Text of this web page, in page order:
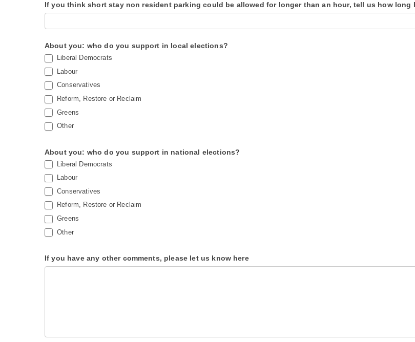
If you think short stay non resident parking could be allowed for longer than an hour, tell us how long
About you: who do you support in local elections?
Liberal Democrats
Labour
Conservatives
Reform, Restore or Reclaim
Greens
Other
About you: who do you support in national elections?
Liberal Democrats
Labour
Conservatives
Reform, Restore or Reclaim
Greens
Other
If you have any other comments, please let us know here